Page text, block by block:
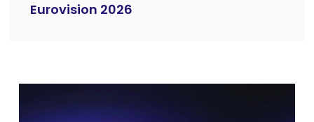
Eurovision 2026